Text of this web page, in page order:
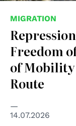
MIGRATION
Freedom
of
Route
14.07.2026